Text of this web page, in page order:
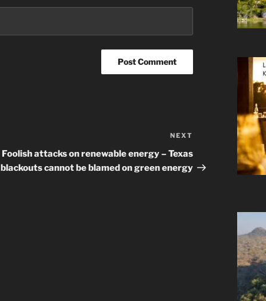
Post
NEXT
Foolish attacks on renewable energy – Texas
blackouts cannot be blamed on green energy